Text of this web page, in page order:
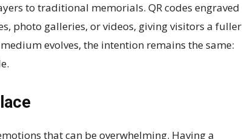
to traditional memorials. QR codes engraved
photo galleries, or videos, giving visitors a fuller
evolves, the intention remains the same:
that can be overwhelming. Having a